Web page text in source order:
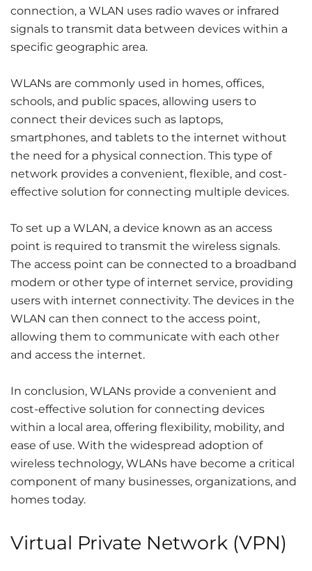
connection, a WLAN uses radio waves or infrared
signals to transmit data between devices within a
specific geographic area.
WLANs are commonly used in homes, offices,
schools, and public spaces, allowing users to
connect their devices such as laptops,
smartphones, and tablets to the internet without
the need for a physical connection. This type of
network provides a convenient, flexible, and cost-
effective solution for connecting multiple devices.
To set up a WLAN, a device known as an access
point is required to transmit the wireless signals.
The access point can be connected to a broadband
modem or other type of internet service, providing
users with internet connectivity. The devices in the
WLAN can then connect to the access point,
allowing them to communicate with each other
and access the internet.
In conclusion, WLANs provide a convenient and
cost-effective solution for connecting devices
within a local area, offering flexibility, mobility, and
ease of use. With the widespread adoption of
wireless technology, WLANs have become a critical
component of many businesses, organizations, and
homes today.
Virtual Private Network (VPN)